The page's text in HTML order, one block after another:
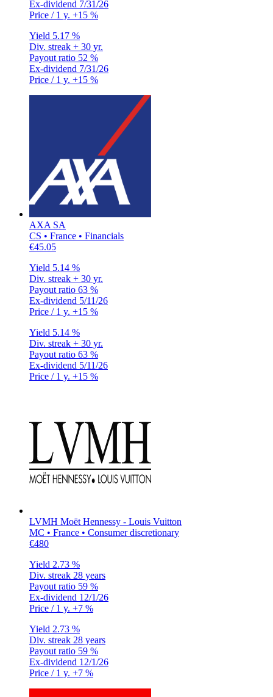
Ex-dividend 7/31/26
Price / 1 y. +15 %
Yield 5.17 %
Div. streak + 30 yr.
Payout ratio 52 %
Ex-dividend 7/31/26
Price / 1 y. +15 %
AXA SA
CS • France • Financials
€45.05
Yield 5.14 %
Div. streak + 30 yr.
Payout ratio 63 %
Ex-dividend 5/11/26
Price / 1 y. +15 %
Yield 5.14 %
Div. streak + 30 yr.
Payout ratio 63 %
Ex-dividend 5/11/26
Price / 1 y. +15 %
LVMH Moët Hennessy - Louis Vuitton
MC • France • Consumer discretionary
€480
Yield 2.73 %
Div. streak 28 years
Payout ratio 59 %
Ex-dividend 12/1/26
Price / 1 y. +7 %
Yield 2.73 %
Div. streak 28 years
Payout ratio 59 %
Ex-dividend 12/1/26
Price / 1 y. +7 %